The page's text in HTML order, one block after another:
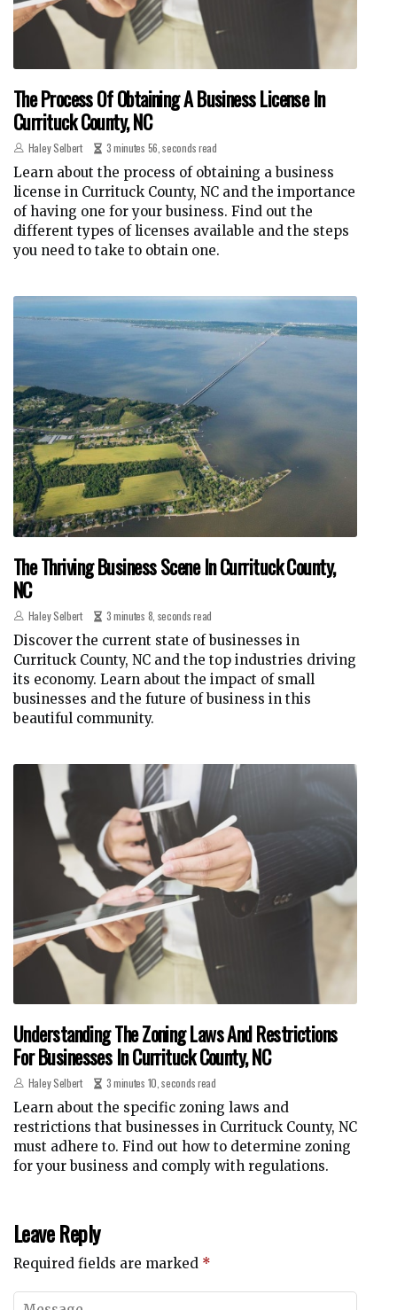
The Process Of Obtaining A Business License In
Currituck County, NC
Haley Selbert 3 minutes 56, seconds read
Learn about the process of obtaining a business
license in Currituck County, NC and the importance
of having one for your business. Find out the
different types of licenses available and the steps
you need to take to obtain one.
The Thriving Business Scene In Currituck County,
NC
Haley Selbert 3 minutes 8, seconds read
Discover the current state of businesses in
Currituck County, NC and the top industries driving
its economy. Learn about the impact of small
businesses and the future of business in this
beautiful community.
Understanding The Zoning Laws And Restrictions
For Businesses In Currituck County, NC
Haley Selbert 3 minutes 10, seconds read
Learn about the specific zoning laws and
restrictions that businesses in Currituck County, NC
must adhere to. Find out how to determine zoning
for your business and comply with regulations.
Leave Reply
Required fields are marked *